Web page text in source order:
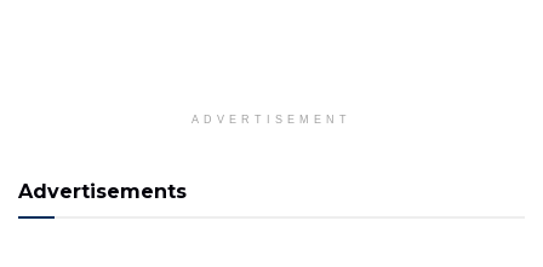
ADVERTISEMENT
Advertisements